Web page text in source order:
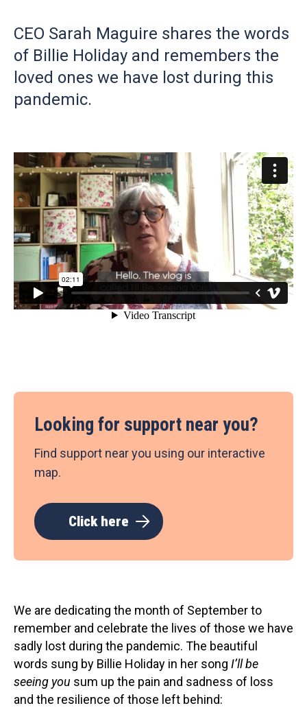
CEO Sarah Maguire shares the words
of Billie Holiday and remembers the
loved ones we have lost during this
pandemic.
Looking for support near you?
Find support near you using our interactive
map.
Click here
We are dedicating the month of September to
remember and celebrate the lives of those we have
sadly lost during the pandemic. The beautiful
words sung by Billie Holiday in her song I’ll be
seeing you sum up the pain and sadness of loss
and the resilience of those left behind: